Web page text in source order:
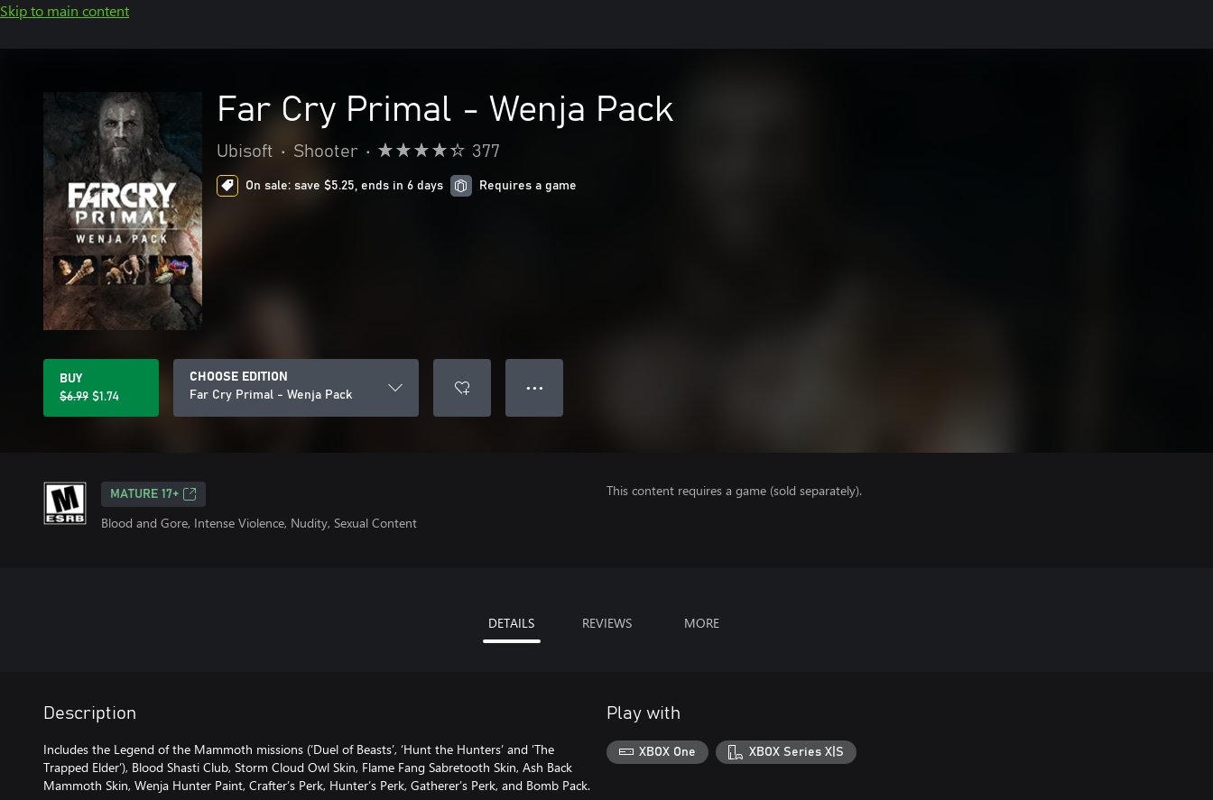
Skip to main content
Far Cry Primal - Wenja Pack
Ubisoft • Shooter • 377
On sale: save $5.25, ends in 6 days Requires a game
BUY
$6.99 $1.74
CHOOSE EDITION
Far Cry Primal - Wenja Pack
● ● ●
MATURE 17+
Blood and Gore, Intense Violence, Nudity, Sexual Content
This content requires a game (sold separately).
DETAILS REVIEWS MORE
Description
Includes the Legend of the Mammoth missions (‘Duel of Beasts’, ‘Hunt the Hunters’ and ‘The
Trapped Elder’), Blood Shasti Club, Storm Cloud Owl Skin, Flame Fang Sabretooth Skin, Ash Back
Mammoth Skin, Wenja Hunter Paint, Crafter’s Perk, Hunter’s Perk, Gatherer’s Perk, and Bomb Pack.
Play with
XBOX One XBOX Series X|S